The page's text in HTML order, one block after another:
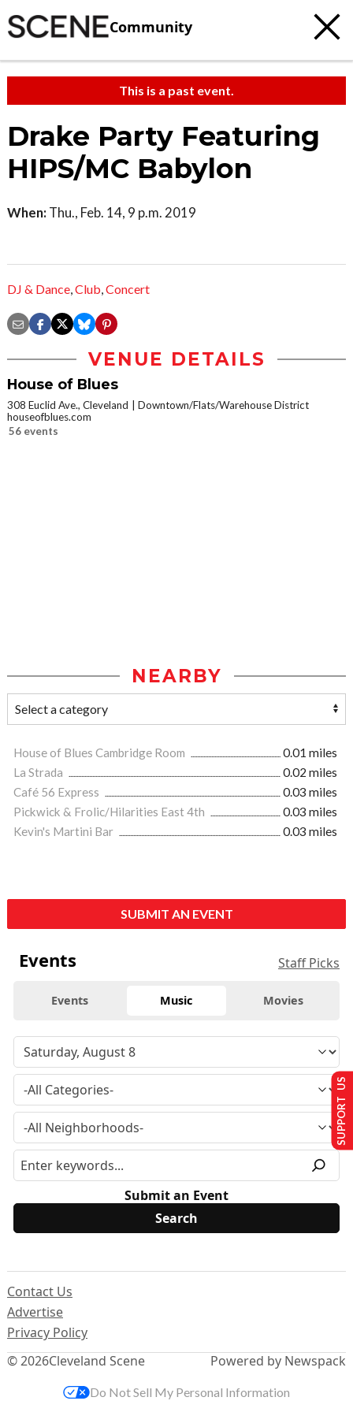
Community
This is a past event.
Drake Party Featuring
HIPS/MC Babylon
When: Thu., Feb. 14, 9 p.m. 2019
DJ & Dance,Club,Concert
VENUE DETAILS
House of Blues
308 Euclid Ave., Cleveland
Downtown/Flats/Warehouse District
houseofblues.com
56 events
NEARBY
House of Blues Cambridge Room
0.01 miles
La Strada
0.02 miles
Café 56 Express
0.03 miles
Pickwick & Frolic/Hilarities East 4th
0.03 miles
Kevin's Martini Bar
0.03 miles
SUBMIT AN EVENT
Events Staff Picks
Events Music Movies
Submit an Event
© 2026Cleveland Scene
Contact Us
Advertise
Privacy Policy
Powered by Newspack
SUPPORT US
Do Not Sell My Personal Information